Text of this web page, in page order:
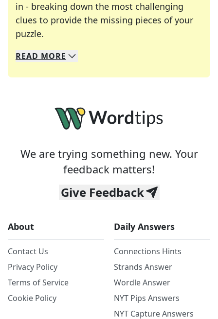
in - breaking down the most challenging
clues to provide the missing pieces of your
puzzle.
We specialize in solving many of your favorite
Whether you're a daily crossword enthusiast or
READ MORE
We are trying something new. Your
feedback matters!
Give Feedback
About
Contact Us
Privacy Policy
Terms of Service
Cookie Policy
Daily Answers
Connections Hints
Strands Answer
Wordle Answer
NYT Pips Answers
NYT Capture Answers